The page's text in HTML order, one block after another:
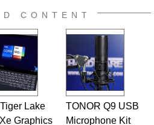
CONTENT
Tiger Lake
Graphics
TONOR Q9 USB
Microphone Kit